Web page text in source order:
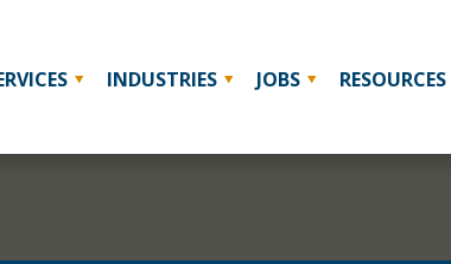
INDUSTRIES JOBS RESOURCES